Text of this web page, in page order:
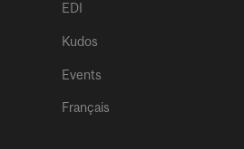
EDI
Kudos
Events
Français